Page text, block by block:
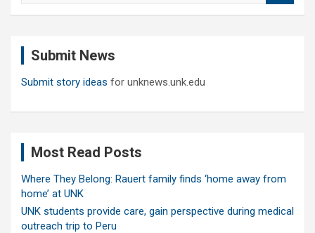
Submit News
Submit story ideas for unknews.unk.edu
Most Read Posts
Where They Belong: Rauert family finds ‘home away from
home’ at UNK
UNK students provide care, gain perspective during medical
outreach trip to Peru